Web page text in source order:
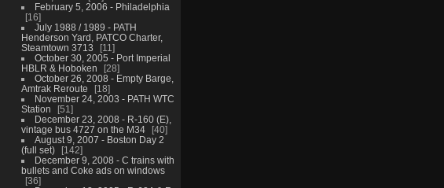
February 5, 2006 - Philadelphia
16
July 1988 / 1989 - PATH
Henderson Yard, PATCO Charter,
Steamtown 3713
11
October 30, 2005 - Port Imperial
HBLR & Hoboken
28
October 26, 2008 - Empty Barge,
Amtrak Reroute
18
November 24, 2003 - PATH WTC
Station
51
December 23, 2008 - R-160 (E),
vintage bus 4727 on the M34
40
August 9, 2007 - Boston Day 2
(full set)
142
December 9, 2008 - C trains with
bullets and Coke ads on windows
36